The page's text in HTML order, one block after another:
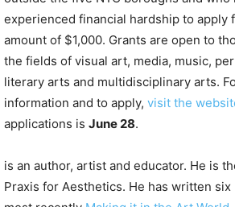
experienced financial hardship to apply
amount of $1,000. Grants are open to
the fields of visual art, media, music,
literary arts and multidisciplinary arts.
information and to apply, visit the
applications is June 28.
is an author, artist and educator. He is
Praxis for Aesthetics. He has written